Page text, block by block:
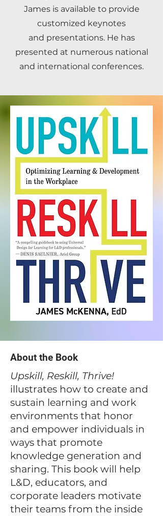
James is available to provide
customized keynotes
and presentations. He has
presented at numerous national
and international conferences.
About the Book
​Upskill, Reskill, Thrive!
illustrates how to create and
sustain learning and work
environments that honor
and empower individuals in
ways that promote
knowledge generation and
sharing. This book will help
L&D, educators, and
corporate leaders motivate
their teams from the inside